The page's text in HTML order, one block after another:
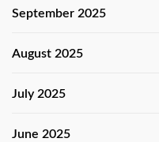
September 2025
August 2025
July 2025
June 2025